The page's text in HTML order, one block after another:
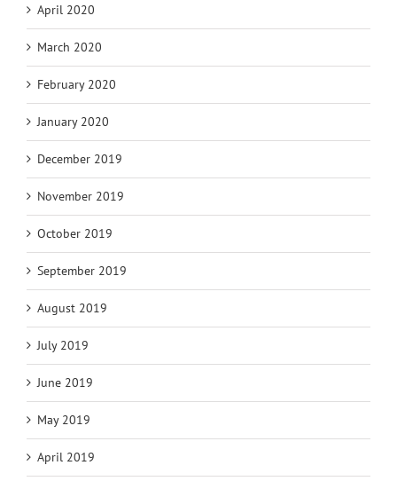
April 2020
March 2020
February 2020
January 2020
December 2019
November 2019
October 2019
September 2019
August 2019
July 2019
June 2019
May 2019
April 2019